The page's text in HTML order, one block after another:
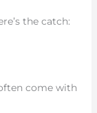
the catch:
come with